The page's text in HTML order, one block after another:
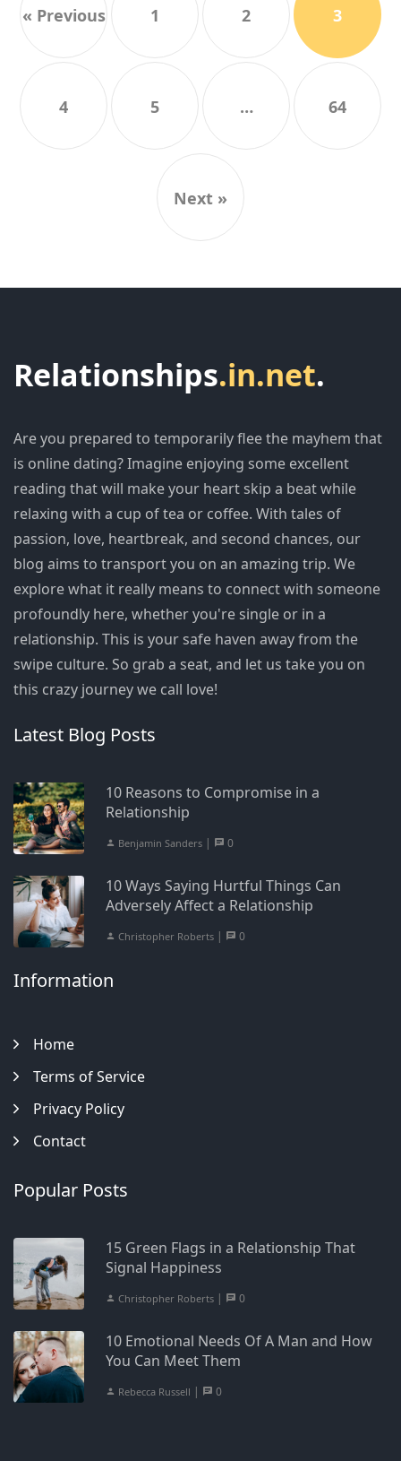
« Previous 1 2 3
4 5 … 64
Next »
Relationships.in.net.
Are you prepared to temporarily flee the mayhem that
is online dating? Imagine enjoying some excellent
reading that will make your heart skip a beat while
relaxing with a cup of tea or coffee. With tales of
passion, love, heartbreak, and second chances, our
blog aims to transport you on an amazing trip. We
explore what it really means to connect with someone
profoundly here, whether you're single or in a
relationship. This is your safe haven away from the
swipe culture. So grab a seat, and let us take you on
this crazy journey we call love!
Latest Blog Posts
10 Reasons to Compromise in a
Relationship
Benjamin Sanders | 0
10 Ways Saying Hurtful Things Can
Adversely Affect a Relationship
Christopher Roberts | 0
Information
Home
Terms of Service
Privacy Policy
Contact
Popular Posts
15 Green Flags in a Relationship That
Signal Happiness
Christopher Roberts | 0
10 Emotional Needs Of A Man and How
You Can Meet Them
Rebecca Russell | 0